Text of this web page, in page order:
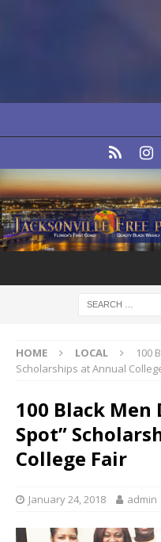
HOME LOCAL
100
Scholarships at Annual
100 Black Men
Spot”
College Fair
January 24, 2018 admin